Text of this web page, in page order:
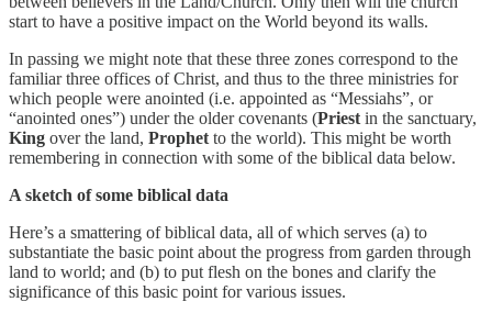
start to have a positive impact on the World beyond its walls.
In passing we might note that these three zones correspond to the
familiar three offices of Christ, and thus to the three ministries for
which people were anointed (i.e. appointed as “Messiahs”, or
“anointed ones”) under the older covenants (Priest in the sanctuary,
King over the land, Prophet to the world). This might be worth
remembering in connection with some of the biblical data below.
A sketch of some biblical data
Here’s a smattering of biblical data, all of which serves (a) to
substantiate the basic point about the progress from garden through
land to world; and (b) to put flesh on the bones and clarify the
significance of this basic point for various issues.